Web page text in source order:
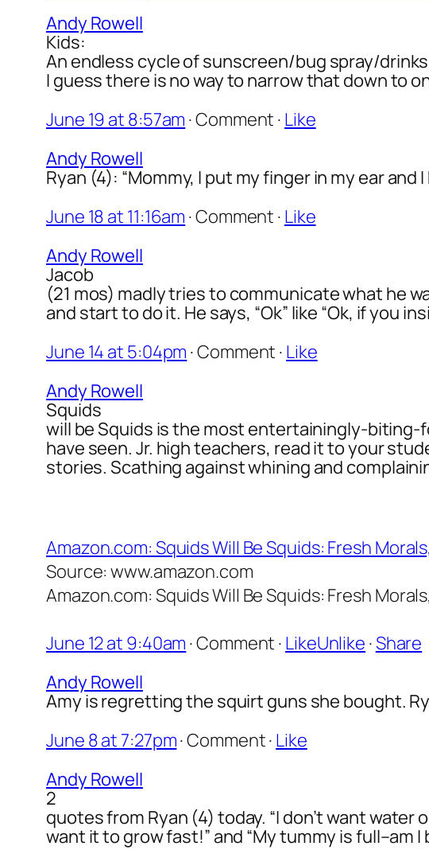
Andy Rowell
Kids:
An endless cycle of sunscreen/bug spray/
I guess there is no way to narrow that down to
June 19 at 8:57am ·Comment · Like
Andy Rowell
Ryan (4): “Mommy, I put my finger in my ear and
June 18 at 11:16am ·Comment · Like
Andy Rowell
Jacob
(21 mos) madly tries to communicate what he
and start to do it. He says, “Ok” like “Ok, if you
June 14 at 5:04pm ·Comment · Like
Andy Rowell
Squids
will be Squids is the most entertainingly-biting-
have seen. Jr. high teachers, read it to your
stories. Scathing against whining and
Amazon.com: Squids Will Be Squids: Fresh
Source: www.amazon.com
Amazon.com: Squids Will Be Squids: Fresh
June 12 at 9:40am ·Comment · LikeUnlike ·Share
Andy Rowell
Amy is regretting the squirt guns she bought.
June 8 at 7:27pm·Comment· Like
Andy Rowell
2
quotes from Ryan (4) today. “I don’t want water
want it to grow fast!” and “My tummy is full–am I